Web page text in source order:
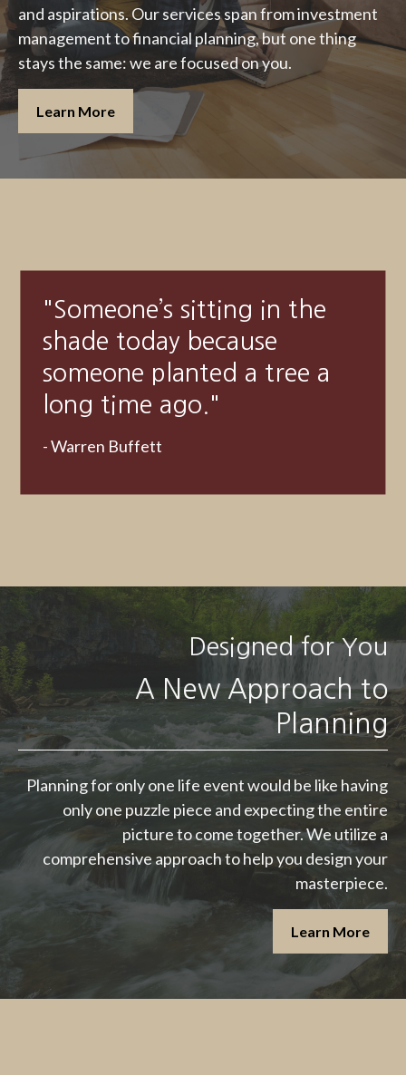
and aspirations. Our services span from investment
management to financial planning, but one thing
stays the same: we are focused on you.
Learn More
"A good financial plan is a
road map that shows us
exactly how the choices we
make today will affect our
future."
Designed for You
A New Approach to
Planning
Planning for only one life event would be like having
only one puzzle piece and expecting the entire
picture to come together. We utilize a
comprehensive approach to help you design your
masterpiece.
Learn More